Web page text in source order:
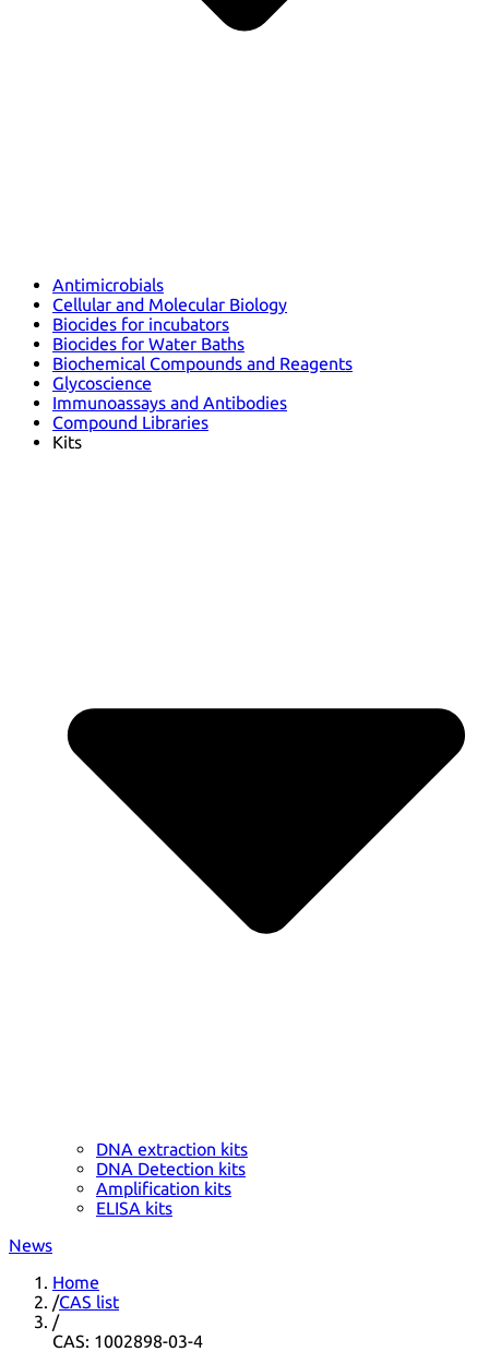
Antimicrobials
Cellular and Molecular Biology
Biocides for incubators
Biocides for Water Baths
Biochemical Compounds and Reagents
Glycoscience
Immunoassays and Antibodies
Compound Libraries
Kits
DNA extraction kits
DNA Detection kits
Amplification kits
ELISA kits
News
Home
/CAS list
/
CAS: 1002898-03-4